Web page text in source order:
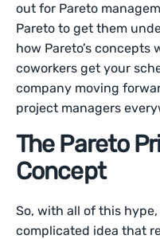
out for Pareto
Pareto to get them
how Pareto’s concepts
coworkers get your
company moving
project managers
The Pareto
Concept
So, with all of this
complicated idea that